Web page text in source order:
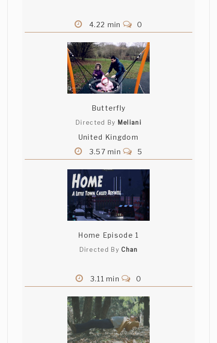
4.22 min 0
Butterfly
Directed By Meliani
United Kingdom
3.57 min
5
Home Episode 1
Directed By Chan
3.11 min 0